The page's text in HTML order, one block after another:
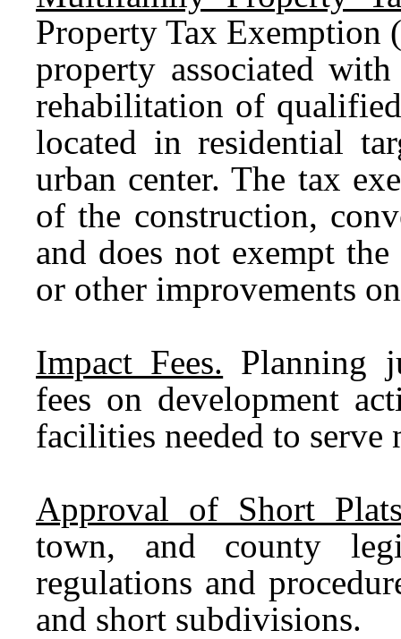
Property Tax Exemption
property associated
rehabilitation of
located in residential
urban center. The tax
of the construction,
and does not exempt
or other improvements
Impact Fees. Planning
fees on development
facilities needed to
Approval of Short
town, and county
regulations and
and short subdivisions.